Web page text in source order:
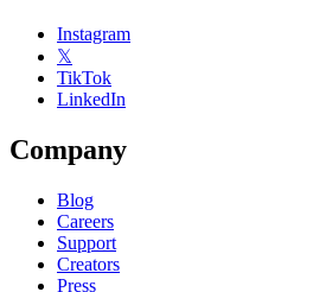
Instagram
𝕏
TikTok
LinkedIn
Company
Blog
Careers
Support
Creators
Press